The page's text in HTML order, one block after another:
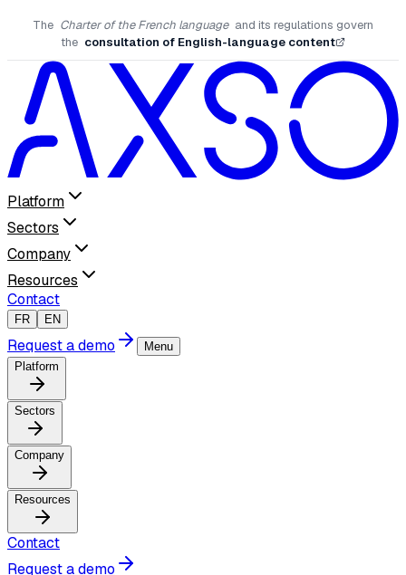
The Charter of the French language and its regulations govern
the consultation of English-language content
Platform
Sectors
Company
Resources
Contact
FR EN
Request a demo
Menu
Platform
Sectors
Company
Resources
Contact
Request a demo